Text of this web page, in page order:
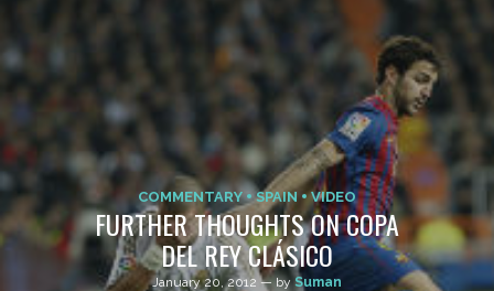
COMMENTARY SPAIN VIDEO
FURTHER THOUGHTS ON COPA
DEL REY CLÁSICO
January 20, 2012 — by Suman